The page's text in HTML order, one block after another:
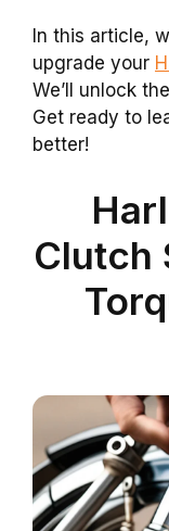
In this article,
upgrade your
We’ll unlock
Get ready to
better!
Clutch